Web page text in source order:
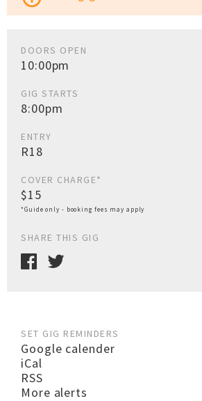
DOORS OPEN
10:00pm
GIG STARTS
8:00pm
ENTRY
R18
COVER CHARGE*
$15
*Guide only - booking fees may apply
SHARE THIS GIG
SET GIG REMINDERS
Google calender
iCal
RSS
More alerts